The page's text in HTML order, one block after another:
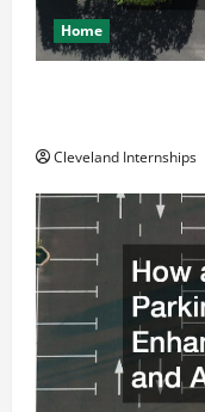
Home
Cleveland Internships